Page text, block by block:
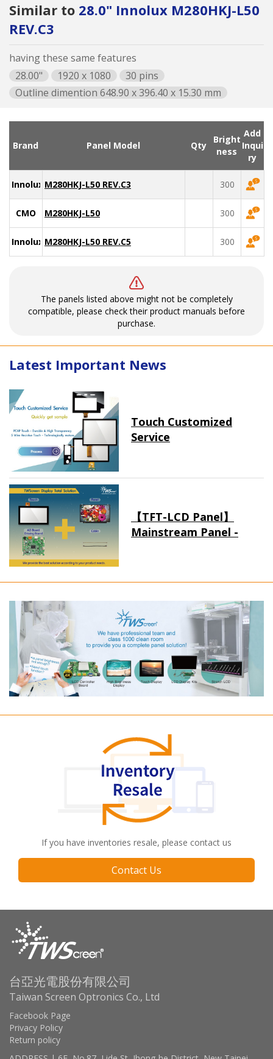
Similar to 28.0" Innolux M280HKJ-L50
REV.C3
having these same features
28.00"
1920 x 1080
30 pins
Outline dimention 648.90 x 396.40 x 15.30 mm
Brand Panel Model Qty
Bright
ness
Add
Inqui
ry
Innolux M280HKJ-L50 REV.C3 300
CMO M280HKJ-L50 300
Innolux M280HKJ-L50 REV.C5 300
The panels listed above might not be completely
compatible, please check their product manuals before
purchase.
Latest Important News
Touch Customized
Service
【TFT-LCD Panel】
Mainstream Panel -
If you have inventories resale, please contact us
Contact Us
台亞光電股份有限公司
Taiwan Screen Optronics Co., Ltd
Facebook Page
Privacy Policy
Return policy